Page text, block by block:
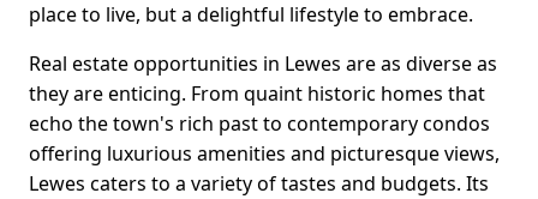
place to live, but a delightful lifestyle to embrace.
Real estate opportunities in Lewes are as diverse as
they are enticing. From quaint historic homes that
echo the town's rich past to contemporary condos
offering luxurious amenities and picturesque views,
Lewes caters to a variety of tastes and budgets. Its